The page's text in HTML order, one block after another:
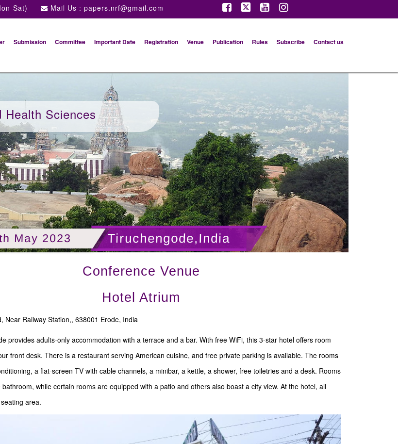
Sat) Mail Us : papers.nrf@gmail.com
Submission Committee Important Date Registration Venue Publication Rules Subscribe Contact us
Health Sciences
Tiruchengode,India
May 2023
Conference Venue
Hotel Atrium
Near Railway Station,, 638001 Erode, India
provides adults-only accommodation with a terrace and a bar. With free WiFi, this 3-star hotel offers room
front desk. There is a restaurant serving American cuisine, and free private parking is available. The rooms
a flat-screen TV with cable channels, a minibar, a kettle, a shower, free toiletries and a desk. Rooms
while certain rooms are equipped with a patio and others also boast a city view. At the hotel, all
area.